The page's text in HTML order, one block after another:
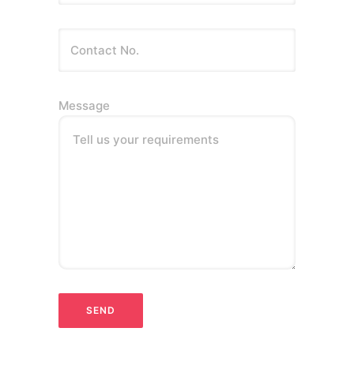
Message
Tell us your requirements